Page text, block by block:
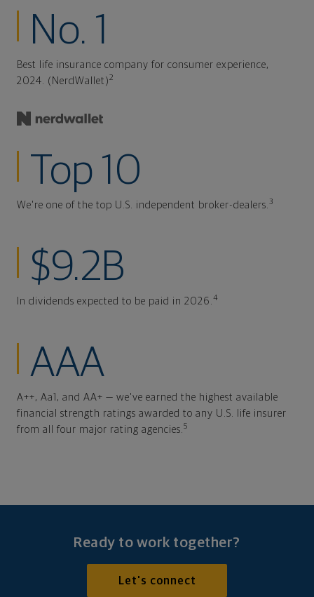
No. 1
Best life insurance company for consumer experience,
2024. (NerdWallet)2
Top 10
We're one of the top U.S. independent broker-dealers. 3
$9.2B
In dividends expected to be paid in 2026. 4
AAA
A++, Aa1, and AA+ — we've earned the highest available
financial strength ratings awarded to any U.S. life insurer
from all four major rating agencies. 5
Ready to work together?
Let's connect